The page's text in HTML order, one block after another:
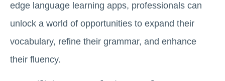
edge language learning apps, professionals can
unlock a world of opportunities to expand their
vocabulary, refine their grammar, and enhance
their fluency.